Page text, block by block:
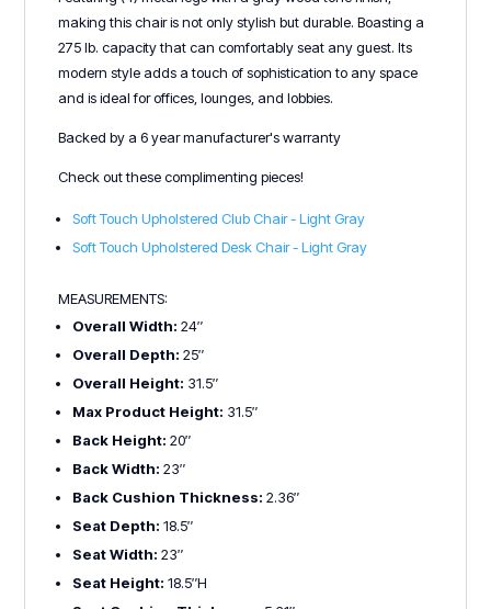
making this chair is not only stylish but durable. Boasting a
275 lb. capacity that can comfortably seat any guest. Its
modern style adds a touch of sophistication to any space
and is ideal for offices, lounges, and lobbies.
Backed by a 6 year manufacturer's warranty
Check out these complimenting pieces!
Soft Touch Upholstered Club Chair - Light Gray
Soft Touch Upholstered Desk Chair - Light Gray
MEASUREMENTS:
Overall Width:24″
Overall Depth:25″
Overall Height: 31.5″
Max Product Height: 31.5″
Back Height: 20″
Back Width: 23″
Back Cushion Thickness: 2.36″
Seat Depth: 18.5″
Seat Width: 23″
Seat Height: 18.5″H